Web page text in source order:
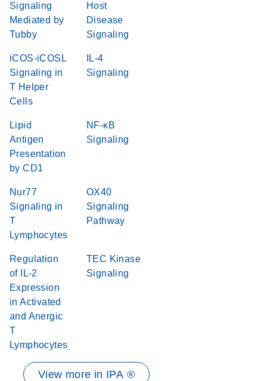
Signaling
Mediated by
Tubby
Host
Disease
Signaling
iCOS-iCOSL
Signaling in
T Helper
Cells
IL-4
Signaling
Lipid
Antigen
Presentation
by CD1
NF-κB
Signaling
Nur77
Signaling in
T
Lymphocytes
OX40
Signaling
Pathway
Regulation
of IL-2
Expression
in Activated
and Anergic
T
Lymphocytes
TEC Kinase
Signaling
View more in IPA ®